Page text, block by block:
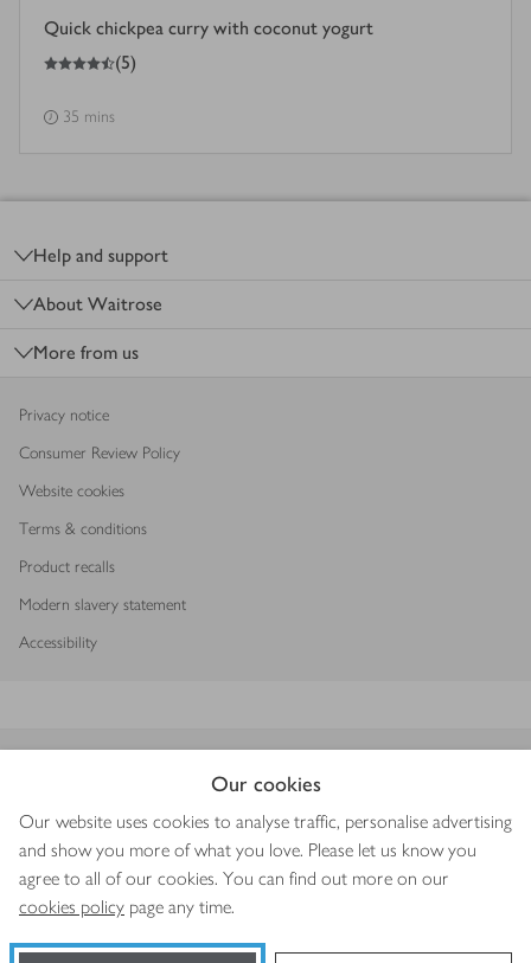
Our cookies
Our website uses cookies to analyse traffic, personalise advertising
and show you more of what you love. Please let us know you
agree to all of our cookies. You can find out more on our
cookies policy page any time.
Quick chickpea curry with coconut yogurt
4.5
out of 5 stars (5)
35 mins
Help and support
About Waitrose
More from us
Privacy notice
Consumer Review Policy
Website cookies
Terms & conditions
Product recalls
Modern slavery statement
Accessibility
Copyright © 2026 Waitrose & Partners